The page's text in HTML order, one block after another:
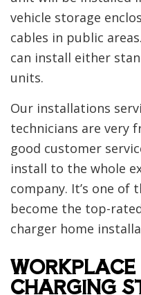
vehicle storage
cables in public
can install either
units.
Our installations
technicians are very
good customer
install to the whole
company. It’s one of
become the top-
charger home
CHARGING